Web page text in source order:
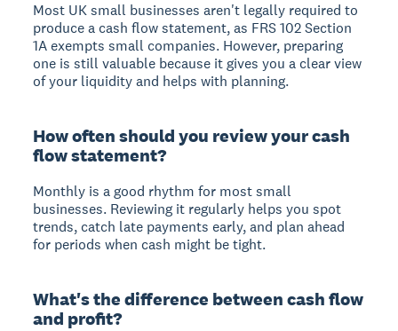
Most UK small businesses aren't legally required to
produce a cash flow statement, as FRS 102 Section
1A exempts small companies. However, preparing
one is still valuable because it gives you a clear view
of your liquidity and helps with planning.
How often should you review your cash
flow statement?
Monthly is a good rhythm for most small
businesses. Reviewing it regularly helps you spot
trends, catch late payments early, and plan ahead
for periods when cash might be tight.
What's the difference between cash flow
and profit?